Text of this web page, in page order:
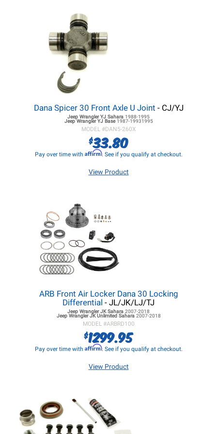
Dana Spicer 30 Front Axle U Joint - CJ/YJ
Jeep Wrangler YJ Sahara 1988-1995
Jeep Wrangler YJBase 1987-19931995
MODEL #DAN5-260X
$33.80
Pay over time with Affirm. See if you qualify at checkout.
View Product
ARB Front Air Locker Dana 30 Locking
Differential - JL/JK/LJ/TJ
Jeep Wrangler JKSahara 2007-2018
Jeep Wrangler JKUnlimited Sahara 2007-2018
MODEL #ARBRD100
$1299.95
Pay over time with Affirm. See if you qualify at checkout.
View Product